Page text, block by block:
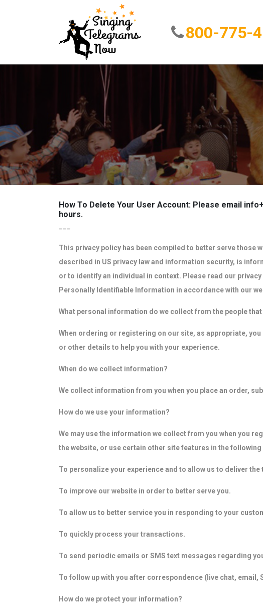
800-775-
How To Delete Your User Account: Please email
hours.
This privacy policy has been compiled to better serve those
described in US privacy law and information security, is
or to identify an individual in context. Please read our
Personally Identifiable Information in accordance with our
What personal information do we collect from the people
When ordering or registering on our site, as appropriate,
or other details to help you with your experience.
When do we collect information?
We collect information from you when you place an order,
How do we use your information?
We may use the information we collect from you when you
the website, or use certain other site features in the following
To personalize your experience and to allow us to deliver
To improve our website in order to better serve you.
To allow us to better service you in responding to your
To quickly process your transactions.
To send periodic emails or SMS text messages regarding
To follow up with you after correspondence (live chat, email,
How do we protect your information?